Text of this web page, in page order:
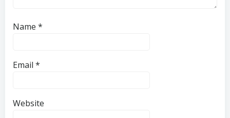
Name *
Email *
Website